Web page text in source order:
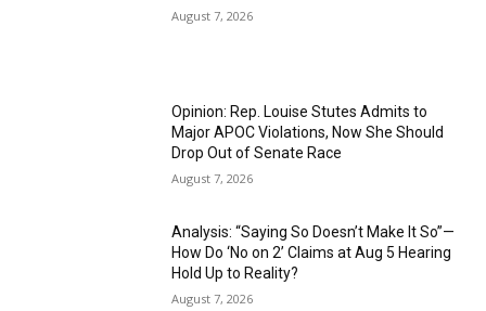
August 7, 2026
Opinion: Rep. Louise Stutes Admits to
Major APOC Violations, Now She Should
Drop Out of Senate Race
August 7, 2026
Analysis: “Saying So Doesn’t Make It So”—
How Do ‘No on 2’ Claims at Aug 5 Hearing
Hold Up to Reality?
August 7, 2026